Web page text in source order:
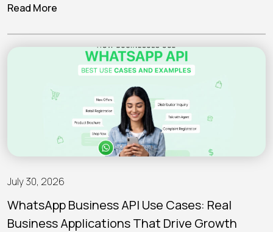
manage customer interactions.…
Read More
July 30, 2026
WhatsApp Business API Use Cases: Real
Business Applications That Drive Growth